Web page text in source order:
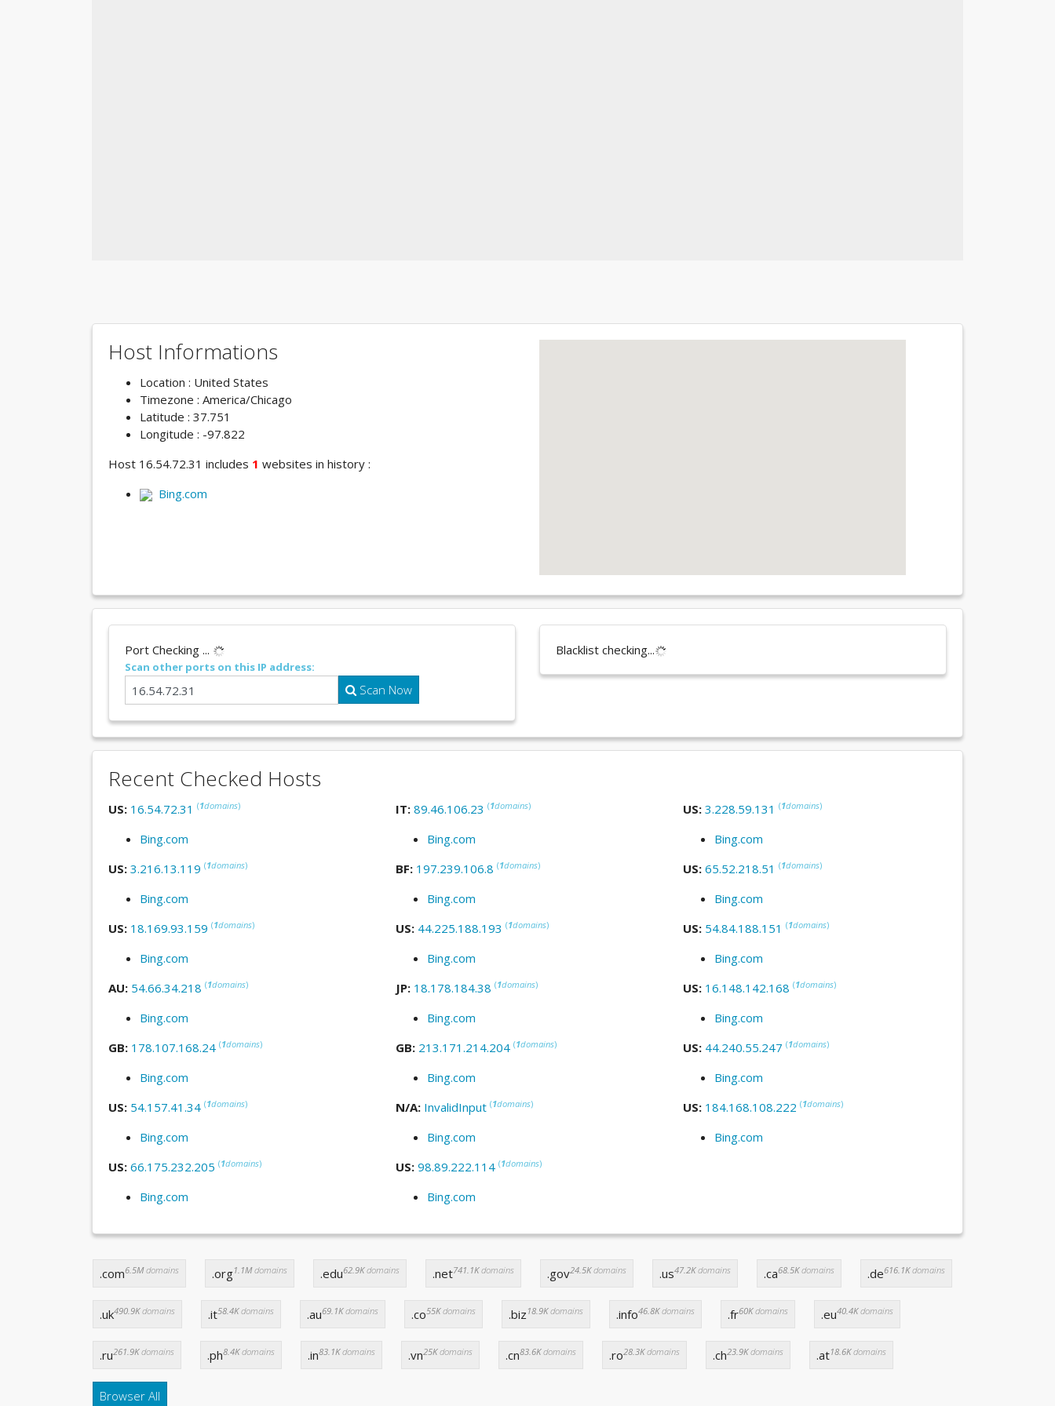
Host Informations
Location : United States
Timezone : America/Chicago
Latitude : 37.751
Longitude : -97.822
Host 16.54.72.31 includes 1 websites in history :
Bing.com
Port Checking ...
Scan other ports on this IP address:
Scan Now
Blacklist checking...
Recent Checked Hosts
US: 16.54.72.31 (1domains)
Bing.com
IT: 89.46.106.23 (1domains)
Bing.com
US: 3.228.59.131 (1domains)
Bing.com
US: 3.216.13.119 (1domains)
Bing.com
BF: 197.239.106.8 (1domains)
Bing.com
US: 65.52.218.51 (1domains)
Bing.com
US: 18.169.93.159 (1domains)
Bing.com
US: 44.225.188.193 (1domains)
Bing.com
US: 54.84.188.151 (1domains)
Bing.com
AU: 54.66.34.218 (1domains)
Bing.com
JP: 18.178.184.38 (1domains)
Bing.com
US: 16.148.142.168 (1domains)
Bing.com
GB: 178.107.168.24 (1domains)
Bing.com
GB: 213.171.214.204 (1domains)
Bing.com
US: 44.240.55.247 (1domains)
Bing.com
US: 54.157.41.34 (1domains)
Bing.com
N/A: InvalidInput (1domains)
Bing.com
US: 184.168.108.222 (1domains)
Bing.com
US: 66.175.232.205 (1domains)
Bing.com
US: 98.89.222.114 (1domains)
Bing.com
.com6.5Mdomains .org1.1Mdomains .edu62.9Kdomains .net741.1Kdomains .gov24.5Kdomains .us47.2Kdomains .ca68.5Kdomains .de616.1Kdomains
.uk490.9Kdomains .it58.4Kdomains .au69.1Kdomains .co55Kdomains .biz 18.9Kdomains .info46.8Kdomains .fr60Kdomains .eu40.4Kdomains
.ru261.9Kdomains .ph8.4Kdomains .in83.1Kdomains .vn25Kdomains .cn83.6Kdomains .ro28.3Kdomains .ch23.9Kdomains .at18.6Kdomains
Browser All